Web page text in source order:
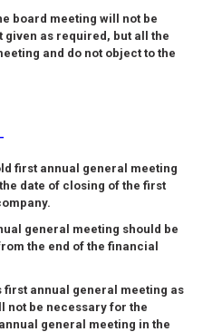
board meeting will not be
given as required, but all the
and do not object to the
first annual general meeting
date of closing of the first
general meeting should be
the end of the financial
first annual general meeting as
not be necessary for the
general meeting in the